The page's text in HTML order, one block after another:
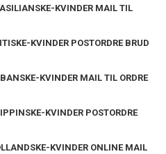
KVINDER MAIL TIL
KVINDER POSTORDRE BRUD
KVINDER MAIL TIL ORDRE
KVINDER POSTORDRE
KVINDER ONLINE MAIL